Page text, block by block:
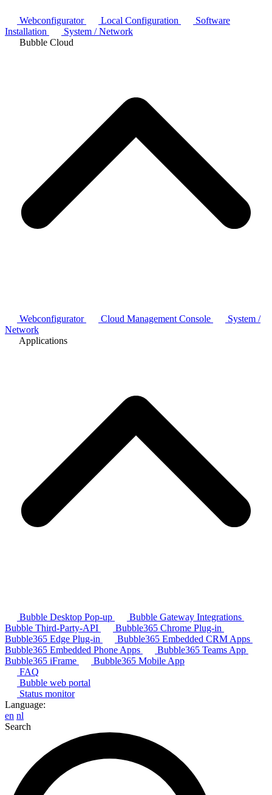
Webconfigurator Local Configuration
Software
Installation
System / Network
Bubble Cloud
Webconfigurator Cloud Management Console
System /
Network
Applications
Bubble Desktop Pop-up
Bubble Gateway Integrations
Bubble Third-Party-API
Bubble365 Chrome Plug-in
Bubble365 Edge Plug-in
Bubble365 Embedded CRM Apps
Bubble365 Embedded Phone Apps
Bubble365 Teams App
Bubble365 iFrame
Bubble365 Mobile App
FAQ
Bubble web portal
Status monitor
Language:
en nl
Search